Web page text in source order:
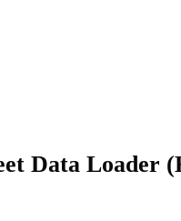
Data Loader